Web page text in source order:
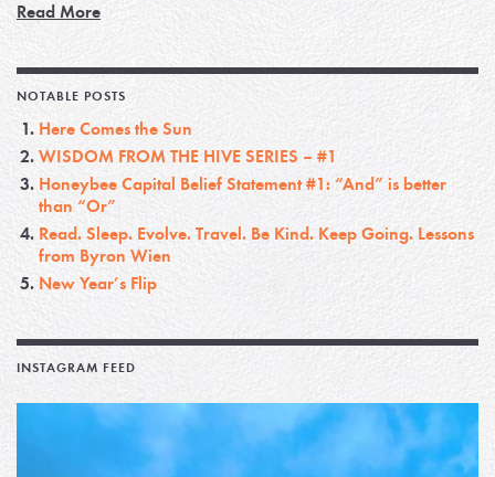
Read More
NOTABLE POSTS
Here Comes the Sun
WISDOM FROM THE HIVE SERIES – #1
Honeybee Capital Belief Statement #1: “And” is better
than “Or”
Read. Sleep. Evolve. Travel. Be Kind. Keep Going. Lessons
from Byron Wien
New Year’s Flip
INSTAGRAM FEED